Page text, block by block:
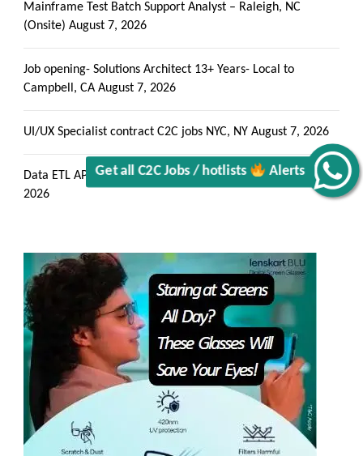
Get all C2C Jobs / hotlists
Alerts
Mainframe Test Batch Support Analyst – Raleigh, NC
(Onsite) August 7, 2026
Job opening- Solutions Architect 13+ Years- Local to
Campbell, CA August 7, 2026
UI/UX Specialist contract C2C jobs NYC, NY August 7, 2026
Data ETL API consumption engineer – onsite in AZ August 7,
2026